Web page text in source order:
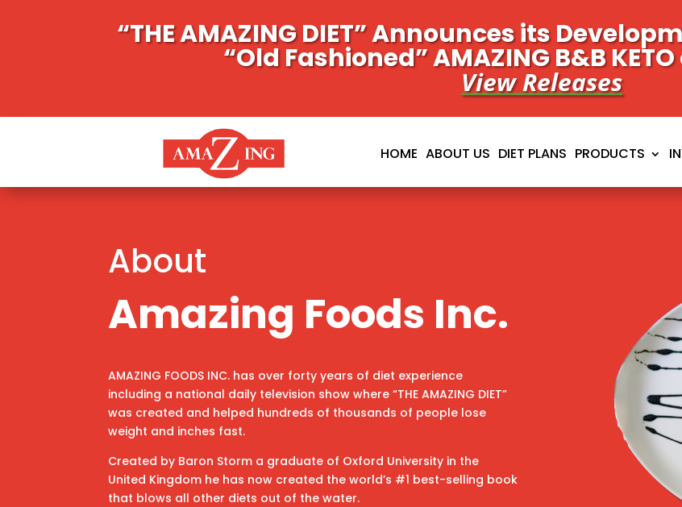
“THE AMAZING DIET” Announces its
“Old Fashioned” AMAZING B&B
View Releases
HOME ABOUT US DIET PLANS PRODUCTS
About
Amazing Foods Inc.
AMAZING FOODS INC. has over forty years of diet experience
including a national daily television show where “THE AMAZING DIET”
was created and helped hundreds of thousands of people lose
weight and inches fast.
Created by Baron Storm a graduate of Oxford University in the
United Kingdom he has now created the world’s #1 best-selling book
that blows all other diets out of the water.